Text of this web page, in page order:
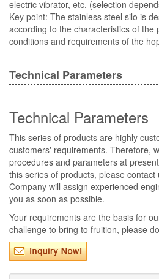
electric vibrator, etc. (selection
Key point: The stainless steel silo is
according to the characteristics of the
conditions and requirements of the
Technical Parameters
Technical Parameters
This series of products are highly
customers' requirements. Therefore,
procedures and parameters at
this series of products, please contact
Company will assign experienced
you as soon as possible.
Your requirements are the basis for
challenge to bring to fruition, please